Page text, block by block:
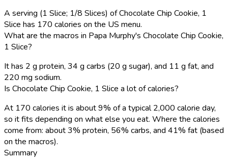
A serving (1 Slice; 1/8 Slices) of Chocolate Chip Cookie, 1
Slice has 170 calories on the US menu.
What are the macros in Papa Murphy's Chocolate Chip Cookie,
1 Slice?
It has 2 g protein, 34 g carbs (20 g sugar), and 11 g fat, and
220 mg sodium.
Is Chocolate Chip Cookie, 1 Slice a lot of calories?
At 170 calories it is about 9% of a typical 2,000 calorie day,
so it fits depending on what else you eat. Where the calories
come from: about 3% protein, 56% carbs, and 41% fat (based
on the macros).
Summary